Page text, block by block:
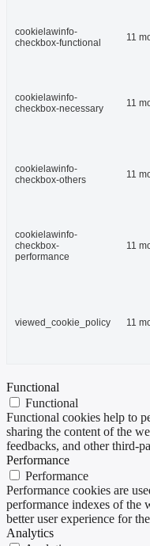
cookielawinfo-
checkbox-functional
11
cookielawinfo-
checkbox-necessary
11
cookielawinfo-
checkbox-others
11
cookielawinfo-
checkbox-
performance
11
viewed_cookie_policy 11
Functional
Functional
Functional cookies help to
sharing the content of the
feedbacks, and other third-
Performance
Performance
Performance cookies are
performance indexes of the
better user experience for
Analytics